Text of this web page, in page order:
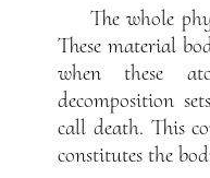
The whole
These material
when these
decomposition
call death. This
constitutes the